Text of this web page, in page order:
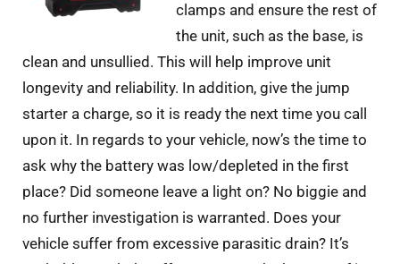
clamps and ensure the rest of
the unit, such as the base, is
clean and unsullied. This will help improve unit
longevity and reliability. In addition, give the jump
starter a charge, so it is ready the next time you call
upon it. In regards to your vehicle, now’s the time to
ask why the battery was low/depleted in the first
place? Did someone leave a light on? No biggie and
no further investigation is warranted. Does your
vehicle suffer from excessive parasitic drain? It’s